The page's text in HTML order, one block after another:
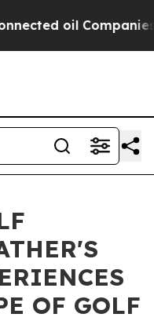
oil Companies —
OF GOLF